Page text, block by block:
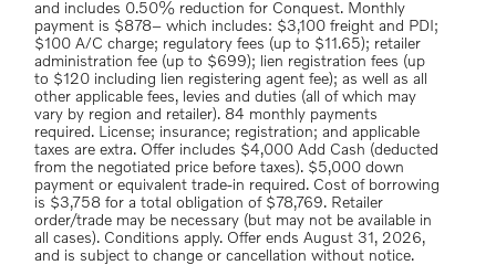
and includes 0.50% reduction for Conquest. Monthly
payment is $878– which includes: $3,100 freight and PDI;
$100 A/C charge; regulatory fees (up to $11.65); retailer
administration fee (up to $699); lien registration fees (up
to $120 including lien registering agent fee); as well as all
other applicable fees, levies and duties (all of which may
vary by region and retailer). 84 monthly payments
required. License; insurance; registration; and applicable
taxes are extra. Offer includes $4,000 Add Cash (deducted
from the negotiated price before taxes). $5,000 down
payment or equivalent trade-in required. Cost of borrowing
is $3,758 for a total obligation of $78,769. Retailer
order/trade may be necessary (but may not be available in
all cases). Conditions apply. Offer ends August 31, 2026,
and is subject to change or cancellation without notice.